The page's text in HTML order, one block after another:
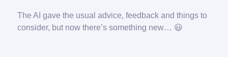
The AI gave the usual advice, feedback and things to
consider, but now there’s something new… 😃